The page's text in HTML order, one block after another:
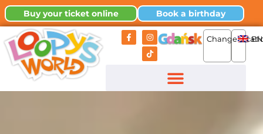
Buy your ticket online Book a birthday
Change EN